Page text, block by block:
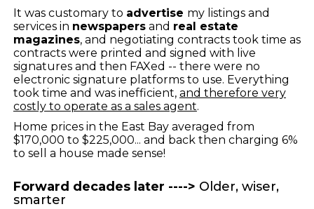
It was customary to advertise my listings and
services in newspapersand real estate
magazines, and negotiating contracts took time as
contracts were printed and signed with live
signatures and then FAXed -- there were no
electronic signature platforms to use. Everything
took time and was inefficient, and therefore very
costly to operate as a sales agent.
Home prices in the East Bay averaged from
$170,000 to $225,000... and back then charging 6%
to sell a house made sense!
Forward decades later ----> Older, wiser,
smarter